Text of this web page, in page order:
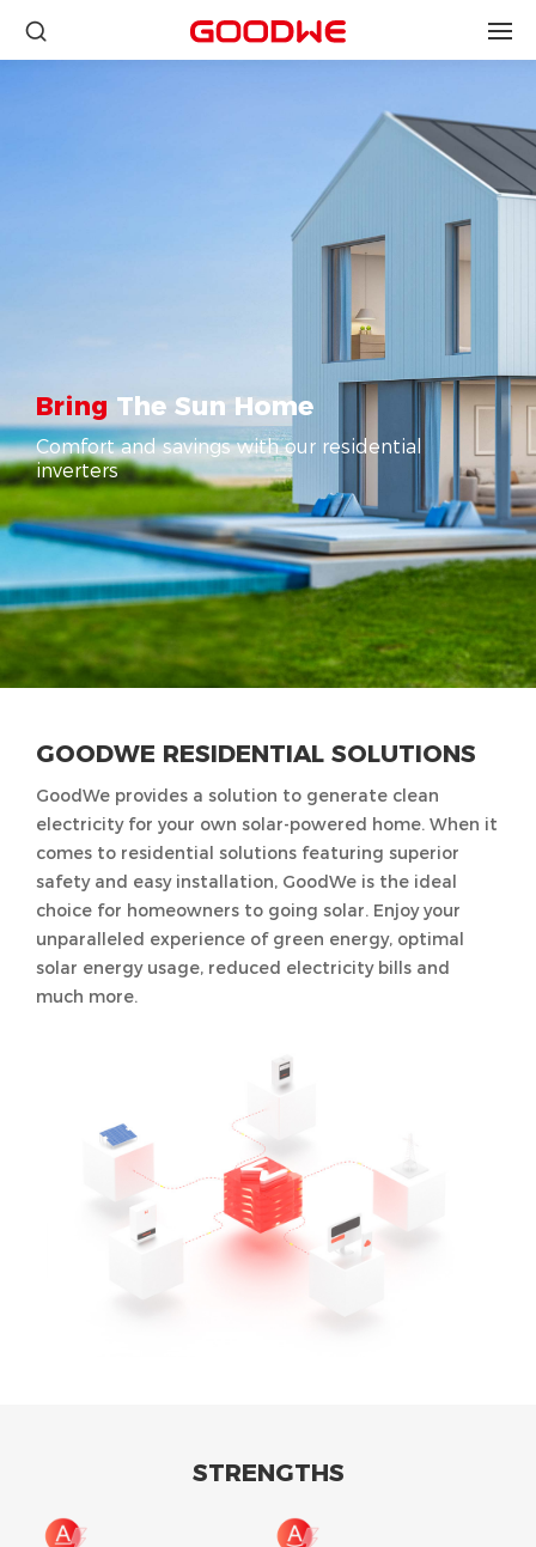
Bring The Sun Home
Comfort and savings with our residential
inverters
GOODWE RESIDENTIAL SOLUTIONS
GoodWe provides a solution to generate clean
electricity for your own solar-powered home. When it
comes to residential solutions featuring superior
safety and easy installation, GoodWe is the ideal
choice for homeowners to going solar. Enjoy your
unparalleled experience of green energy, optimal
solar energy usage, reduced electricity bills and
much more.
STRENGTHS